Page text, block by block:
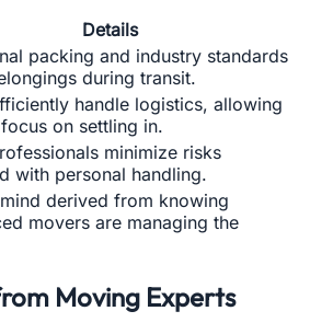
Details
packing and industry standards
during transit.
handle logistics, allowing
on settling in.
minimize risks
with personal handling.
derived from knowing
movers are managing the
Moving Experts